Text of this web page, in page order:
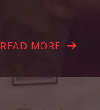
READ MORE